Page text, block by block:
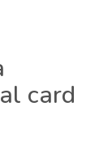
card